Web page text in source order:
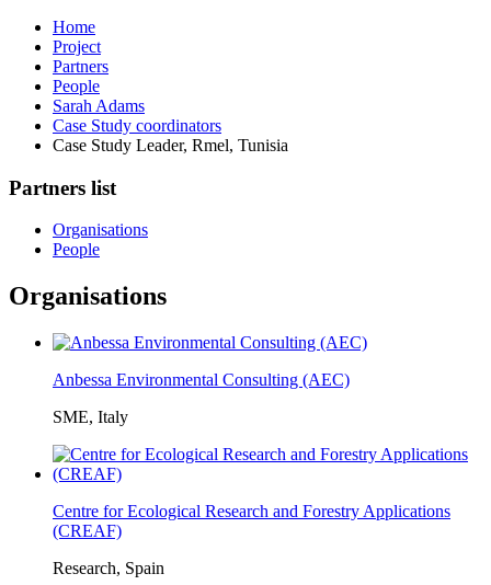
Home
Project
Partners
People
Sarah Adams
Case Study coordinators
Case Study Leader, Rmel, Tunisia
Partners list
Organisations
People
Organisations
Anbessa Environmental Consulting (AEC)
SME, Italy
Centre for Ecological Research and Forestry Applications
(CREAF)
Research, Spain